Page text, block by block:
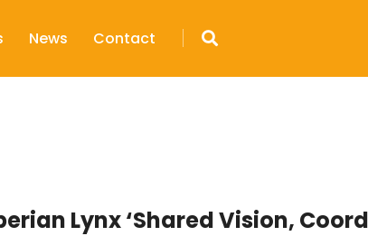
News Contact
Lynx ‘Shared Vision,